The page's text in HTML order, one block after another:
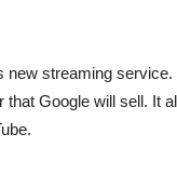
new streaming
Google will sell. It